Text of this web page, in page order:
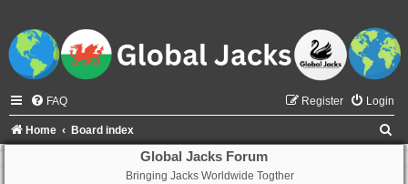
FAQ Login
Register
Home Board index
Global Jacks Forum
Bringing Jacks Worldwide Togther